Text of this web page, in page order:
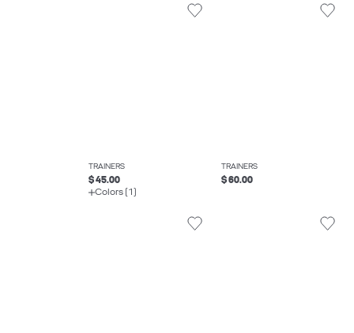
TRAINERS
$ 45.00
Colors (1)
TRAINERS
$ 60.00